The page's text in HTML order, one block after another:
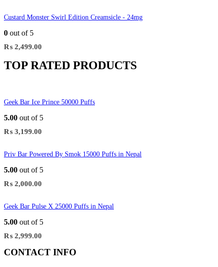
Custard Monster Swirl Edition Creamsicle - 24mg
0 out of 5
₨ 2,499.00
TOP RATED PRODUCTS
Geek Bar Ice Prince 50000 Puffs
5.00 out of 5
₨ 3,199.00
Priv Bar Powered By Smok 15000 Puffs in Nepal
5.00 out of 5
₨ 2,000.00
Geek Bar Pulse X 25000 Puffs in Nepal
5.00 out of 5
₨ 2,999.00
CONTACT INFO